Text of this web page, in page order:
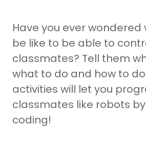
Have you ever wondered
be like to be able to
classmates? Tell them
what to do and how to
activities will let you
classmates like robots
coding!